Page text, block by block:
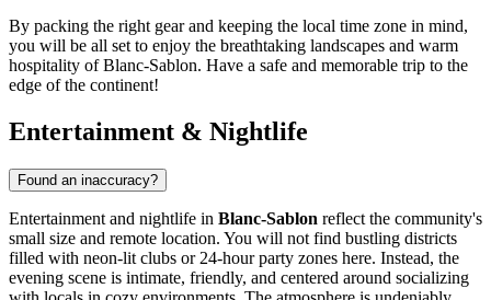
By packing the right gear and keeping the local time zone in mind,
you will be all set to enjoy the breathtaking landscapes and warm
hospitality of Blanc-Sablon. Have a safe and memorable trip to the
edge of the continent!
Entertainment & Nightlife
Found an inaccuracy?
Entertainment and nightlife in Blanc-Sablon reflect the community's
small size and remote location. You will not find bustling districts
filled with neon-lit clubs or 24-hour party zones here. Instead, the
evening scene is intimate, friendly, and centered around socializing